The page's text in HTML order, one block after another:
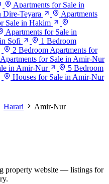
Apartments for Sale in
Dire-Teyara
Apartments
Sale in Hakim
Apartments for Sale in
Sofi
1 Bedroom
2 Bedroom Apartments for
for Sale in Amir-Nur
in Amir-Nur
5 Bedroom
Houses for Sale in Amir-Nur
Harari Amir-Nur
property website — listings for